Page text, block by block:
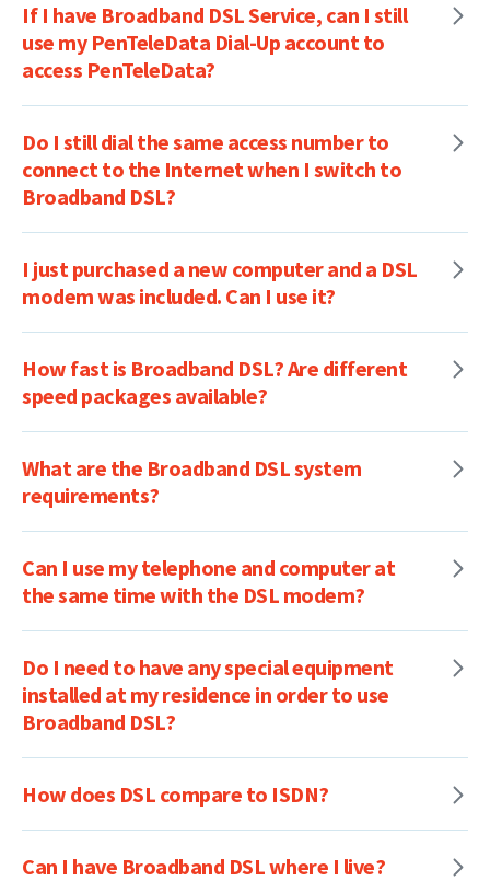
If I have Broadband DSL Service, can I still
use my PenTeleData Dial-Up account to
access PenTeleData?
Do I still dial the same access number to
connect to the Internet when I switch to
Broadband DSL?
I just purchased a new computer and a DSL
modem was included. Can I use it?
How fast is Broadband DSL? Are different
speed packages available?
What are the Broadband DSL system
requirements?
Can I use my telephone and computer at
the same time with the DSL modem?
Do I need to have any special equipment
installed at my residence in order to use
Broadband DSL?
How does DSL compare to ISDN?
Can I have Broadband DSL where I live?